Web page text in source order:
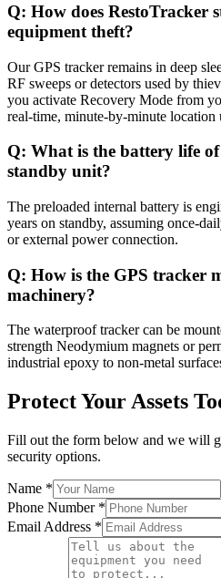
Q: How does RestoTracker
equipment theft?
Our GPS tracker remains in deep
RF sweeps or detectors used by
you activate Recovery Mode from
real-time, minute-by-minute location
Q: What is the battery life
standby unit?
The preloaded internal battery is
years on standby, assuming once-
or external power connection.
Q: How is the GPS tracker
machinery?
The waterproof tracker can be
strength Neodymium magnets or
industrial epoxy to non-metal
Protect Your Assets
Fill out the form below and we will
security options.
Name *
Phone Number *
Email Address *